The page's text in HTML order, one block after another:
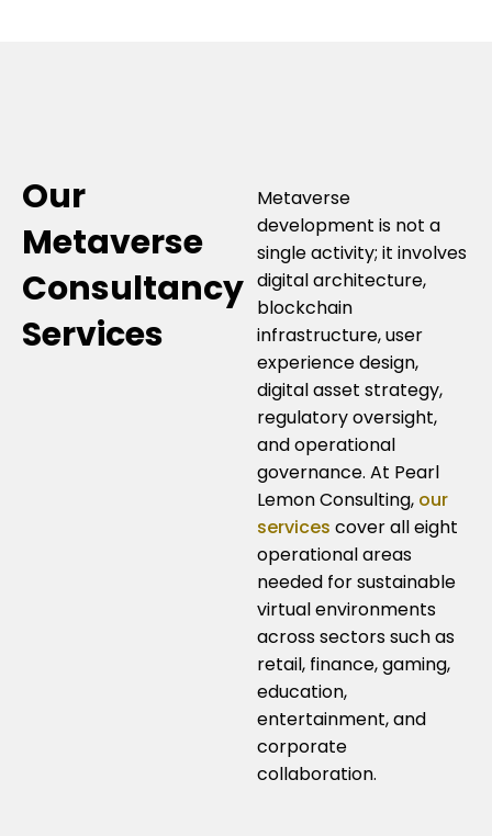
Our
Metaverse
Consultancy
Services
Metaverse
development is not a
single activity; it involves
digital architecture,
blockchain
infrastructure, user
experience design,
digital asset strategy,
regulatory oversight,
and operational
governance. At Pearl
Lemon Consulting, our
services cover all eight
operational areas
needed for sustainable
virtual environments
across sectors such as
retail, finance, gaming,
education,
entertainment, and
corporate
collaboration.